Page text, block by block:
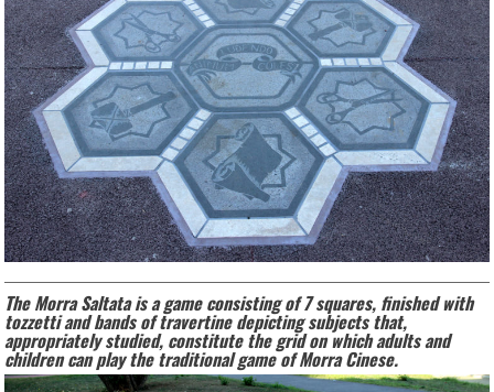
The Morra Saltata is a game consisting of 7 squares, finished with
tozzetti and bands of travertine depicting subjects that,
appropriately studied, constitute the grid on which adults and
children can play the traditional game of Morra Cinese.